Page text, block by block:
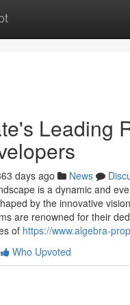
Leading
days ago News
is a dynamic and
by the innovative
are renowned for their
of https://www.algebra-
Who Upvoted